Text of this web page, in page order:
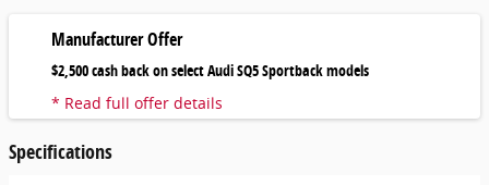
Manufacturer Offer
$2,500 cash back on select Audi SQ5 Sportback models
* Read full offer details
Specifications